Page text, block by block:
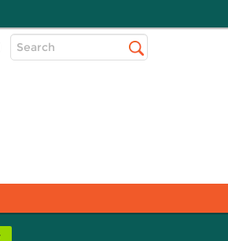
Top
Search